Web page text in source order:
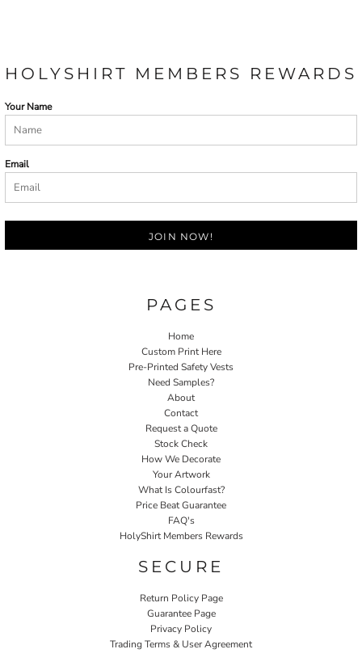
HOLYSHIRT MEMBERS REWARDS
Your Name
Email
JOIN NOW!
PAGES
Home
Custom Print Here
Pre-Printed Safety Vests
Need Samples?
About
Contact
Request a Quote
Stock Check
How We Decorate
Your Artwork
What Is Colourfast?
Price Beat Guarantee
FAQ's
HolyShirt Members Rewards
SECURE
Return Policy Page
Guarantee Page
Privacy Policy
Trading Terms & User Agreement